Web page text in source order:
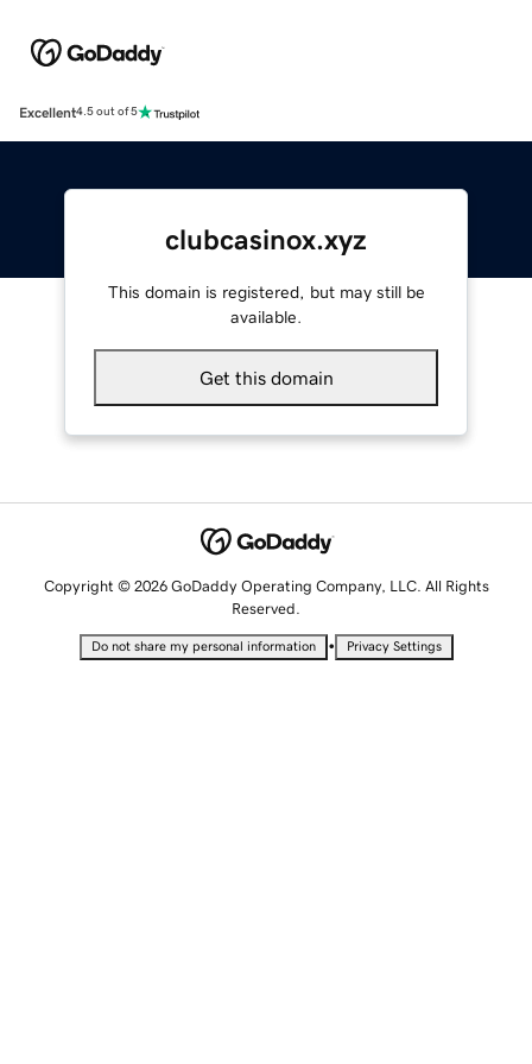
Excellent4.5 out of 5
clubcasinox.xyz
This domain is registered, but may still be
available.
Get this domain
Copyright © 2026 GoDaddy Operating Company, LLC. All Rights
Reserved.
Do not share my personal information • Privacy Settings